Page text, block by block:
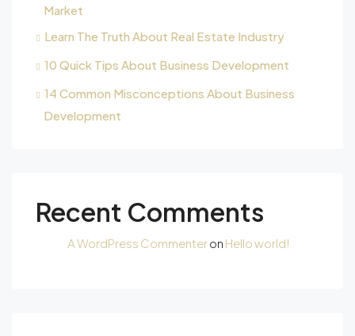
Market
Learn The Truth About Real Estate Industry
10 Quick Tips About Business Development
14 Common Misconceptions About Business
Development
Recent Comments
A WordPress Commenteron Hello world!